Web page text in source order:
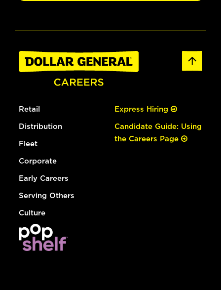
Retail
Distribution
Fleet
Corporate
Early Careers
Serving Others
Culture
Express Hiring
Candidate Guide: Using
the Careers Page